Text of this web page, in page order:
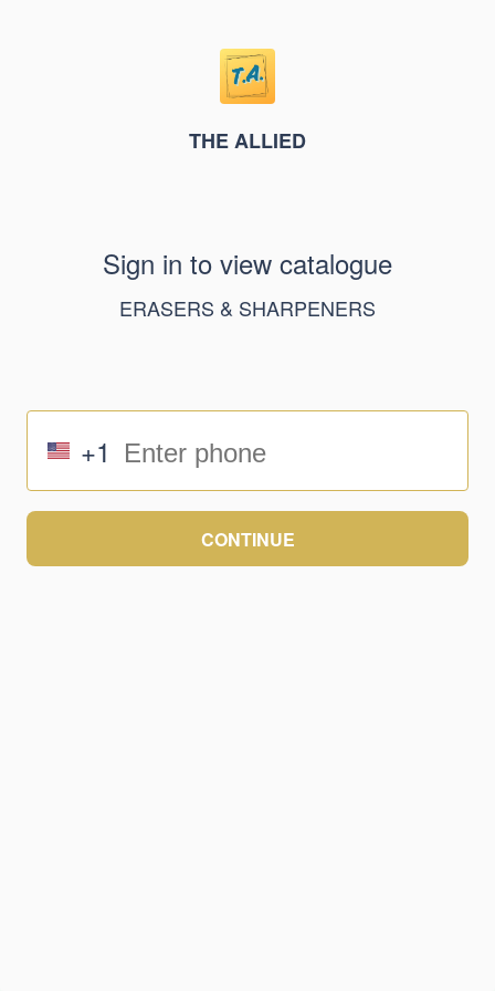
THE ALLIED
Sign in to view catalogue
ERASERS & SHARPENERS
+1
CONTINUE